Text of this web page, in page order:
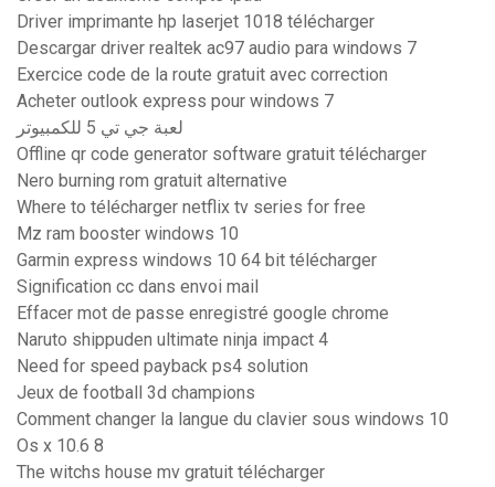
Driver imprimante hp laserjet 1018 télécharger
Descargar driver realtek ac97 audio para windows 7
Exercice code de la route gratuit avec correction
Acheter outlook express pour windows 7
لعبة جي تي 5 للكمبيوتر
Offline qr code generator software gratuit télécharger
Nero burning rom gratuit alternative
Where to télécharger netflix tv series for free
Mz ram booster windows 10
Garmin express windows 10 64 bit télécharger
Signification cc dans envoi mail
Effacer mot de passe enregistré google chrome
Naruto shippuden ultimate ninja impact 4
Need for speed payback ps4 solution
Jeux de football 3d champions
Comment changer la langue du clavier sous windows 10
Os x 10.6 8
The witchs house mv gratuit télécharger